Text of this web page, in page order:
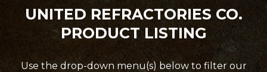
UNITED REFRACTORIES CO.
PRODUCT LISTING
Use the drop-down menu(s) below to filter our